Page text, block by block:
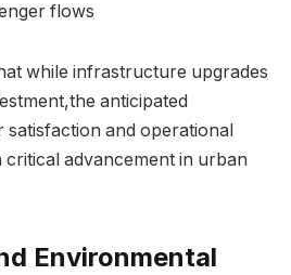
flows
while infrastructure upgrades
anticipated
satisfaction and operational
critical advancement in urban
Environmental